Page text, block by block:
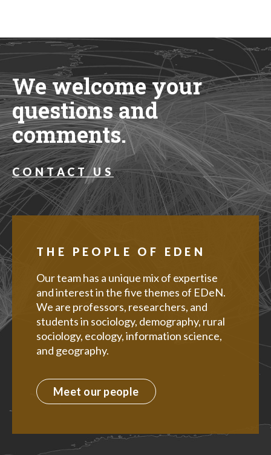
We welcome your
questions and
comments.
CONTACT US
THE PEOPLE OF EDEN
Our team has a unique mix of expertise
and interest in the five themes of EDeN.
We are professors, researchers, and
students in sociology, demography, rural
sociology, ecology, information science,
and geography.
Meet our people